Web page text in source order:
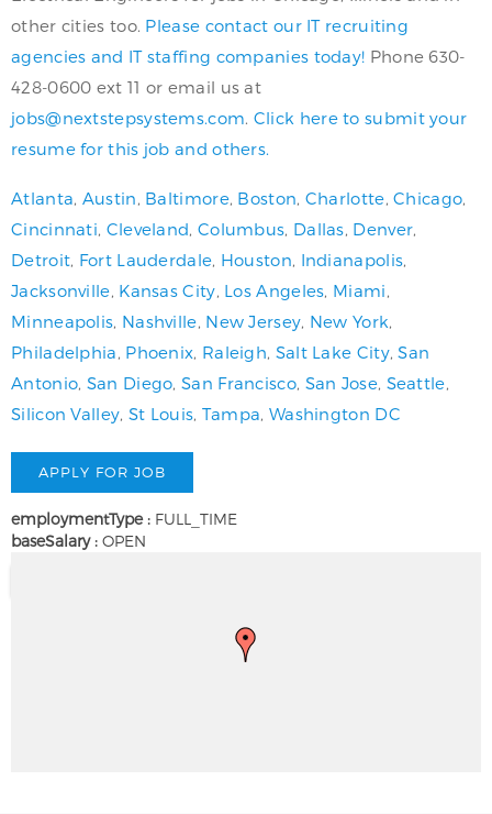
other cities too. Please contact our IT recruiting
agencies and IT staffing companies today! Phone 630-
428-0600 ext 11 or email us at
jobs@nextstepsystems.com Click here to submit your
resume for this job and others.
Atlanta Austin Baltimore, Boston Charlotte ,Chicago
Cincinnati Cleveland Columbus Dallas Denver
Detroit Fort Lauderdale Houston Indianapolis
Jacksonville Kansas City Los Angeles Miami
Minneapolis Nashville New Jersey New York
Philadelphia Phoenix Raleigh Salt Lake City,San
Antonio San Diego ,San Francisco, San Jose, Seattle
Silicon Valley St Louis Tampa Washington DC
employmentType : FULL_TIME
baseSalary : OPEN